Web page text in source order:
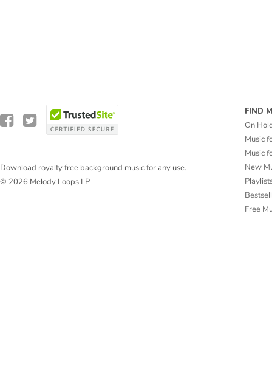
Download royalty free background music for any use.
© 2026 Melody Loops LP
FIND
On
Music
Music
New
Free